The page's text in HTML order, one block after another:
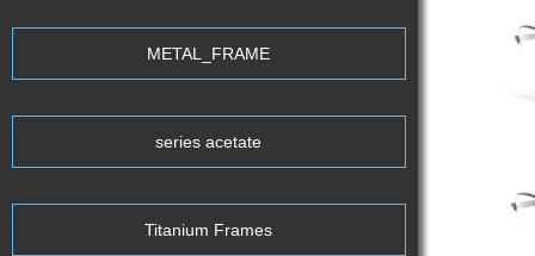
METAL_FRAME
series acetate
Titanium Frames